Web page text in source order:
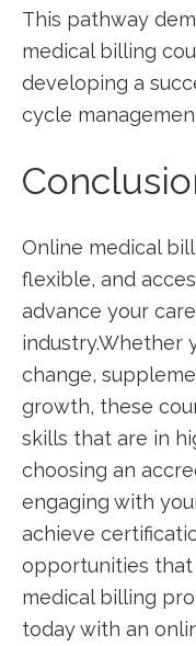
This pathway
medical billing
developing a
cycle
Online medical
flexible, and‌
advance your
industry.Whether
change,
growth, these​
skills that are in
choosing an
engaging with
achieve
opportunities
medical⁤ billing
today with an